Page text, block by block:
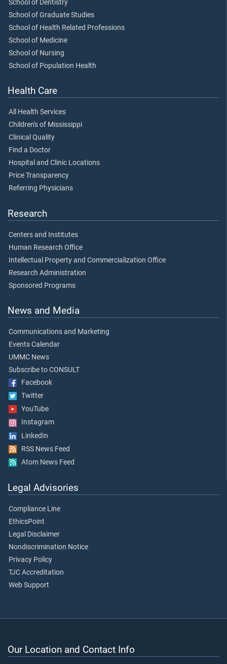
School of Dentistry
School of Graduate Studies
School of Health Related Professions
School of Medicine
School of Nursing
School of Population Health
Health Care
All Health Services
Children's of Mississippi
Clinical Quality
Find a Doctor
Hospital and Clinic Locations
Price Transparency
Referring Physicians
Research
Centers and Institutes
Human Research Office
Intellectual Property and Commercialization Office
Research Administration
Sponsored Programs
News and Media
Communications and Marketing
Events Calendar
UMMC News
Subscribe to CONSULT
Facebook
Twitter
YouTube
Instagram
LinkedIn
RSS News Feed
Atom News Feed
Legal Advisories
Compliance Line
EthicsPoint
Legal Disclaimer
Nondiscrimination Notice
Privacy Policy
TJC Accreditation
Web Support
Our Location and Contact Info